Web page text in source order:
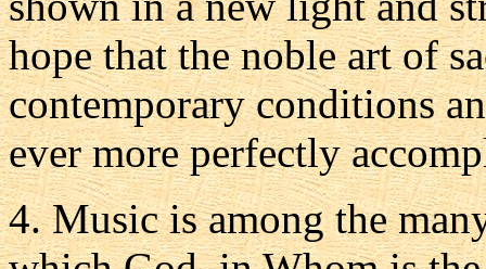
hope that the noble art of
contemporary conditions
ever more perfectly
4. Music is among the